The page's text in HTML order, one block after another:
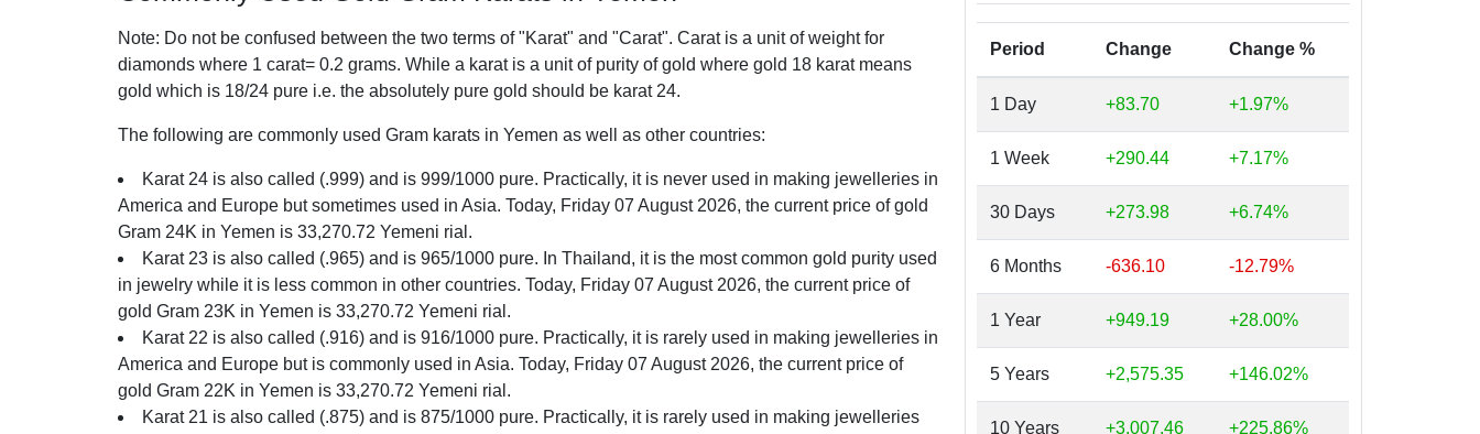
Note: Do not be confused between the two terms of "Karat" and "Carat". Carat is a unit of weight for
diamonds where 1 carat= 0.2 grams. While a karat is a unit of purity of gold where gold 18 karat means
gold which is 18/24 pure i.e. the absolutely pure gold should be karat 24.
The following are commonly used Gram karats in Yemen as well as other countries:
Karat 24 is also called (.999) and is 999/1000 pure. Practically, it is never used in making jewelleries in
America and Europe but sometimes used in Asia. Today, Friday 07 August 2026, the current price of gold
Gram 24K in Yemen is 33,270.72 Yemeni rial.
Karat 23 is also called (.965) and is 965/1000 pure. In Thailand, it is the most common gold purity used
in jewelry while it is less common in other countries. Today, Friday 07 August 2026, the current price of
gold Gram 23K in Yemen is 33,270.72 Yemeni rial.
Karat 22 is also called (.916) and is 916/1000 pure. Practically, it is rarely used in making jewelleries in
America and Europe but is commonly used in Asia. Today, Friday 07 August 2026, the current price of
gold Gram 22K in Yemen is 33,270.72 Yemeni rial.
Karat 21 is also called (.875) and is 875/1000 pure. Practically, it is rarely used in making jewelleries
Period Change Change %
1 Day +83.70 +1.97%
1 Week +290.44 +7.17%
30 Days +273.98 +6.74%
6 Months -636.10 -12.79%
1 Year +949.19 +28.00%
5 Years +2,575.35 +146.02%
10 Years +3,007.46 +225.86%